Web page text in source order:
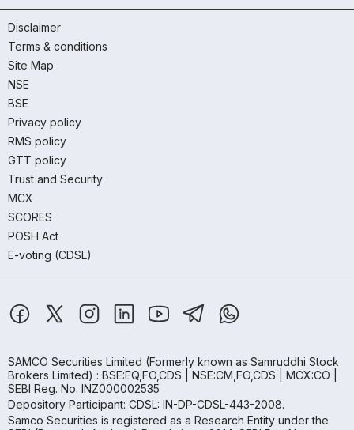
Disclaimer
Terms & conditions
Site Map
NSE
BSE
Privacy policy
RMS policy
GTT policy
Trust and Security
MCX
SCORES
POSH Act
E-voting (CDSL)
SAMCO Securities Limited (Formerly known as Samruddhi Stock
Brokers Limited) : BSE:EQ,FO,CDS | NSE:CM,FO,CDS | MCX:CO |
SEBI Reg. No. INZ000002535
Depository Participant: CDSL: IN-DP-CDSL-443-2008.
Samco Securities is registered as a Research Entity under the